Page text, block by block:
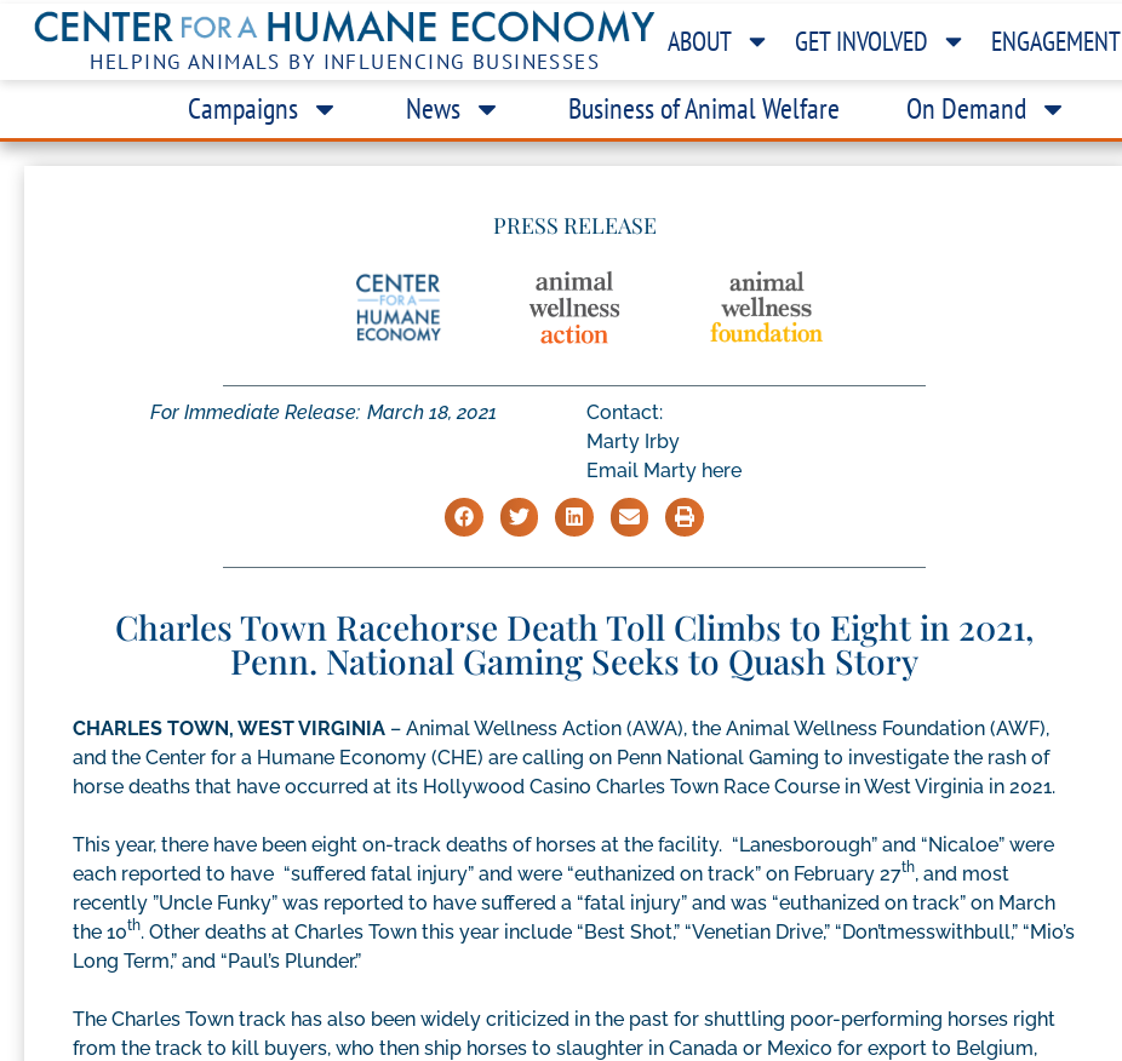
HELPING ANIMALS BY INFLUENCING BUSINESSES
ABOUT GET INVOLVED ENGAGEMENT
Campaigns News Business of Animal Welfare On Demand
PRESS RELEASE
For Immediate Release: March 18, 2021
Contact:
Marty Irby
Email Marty here
Charles Town Racehorse Death Toll Climbs to Eight in 2021,
Penn. National Gaming Seeks to Quash Story
CHARLES TOWN, WEST VIRGINIA – Animal Wellness Action (AWA), the Animal Wellness Foundation (AWF),
and the Center for a Humane Economy (CHE) are calling on Penn National Gaming to investigate the rash of
horse deaths that have occurred at its Hollywood Casino Charles Town Race Course in West Virginia in 2021.
This year, there have been eight on-track deaths of horses at the facility. “Lanesborough” and “Nicaloe” were
each reported to have “suffered fatal injury” and were “euthanized on track” on February 27th, and most
recently ”Uncle Funky” was reported to have suffered a “fatal injury” and was “euthanized on track” on March
the 10th. Other deaths at Charles Town this year include “Best Shot,” “Venetian Drive,” “Don’tmesswithbull,” “Mio’s
Long Term,” and “Paul’s Plunder.”
The Charles Town track has also been widely criticized in the past for shuttling poor-performing horses right
from the track to kill buyers, who then ship horses to slaughter in Canada or Mexico for export to Belgium,